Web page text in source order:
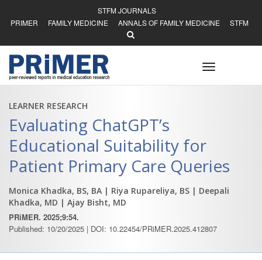
STFM JOURNALS
PRIMER
FAMILY MEDICINE ANNALS OF FAMILY MEDICINE STFM
Toggle
navigation
LEARNER RESEARCH
Evaluating ChatGPT’s
Educational Suitability for
Patient Primary Care Queries
Monica Khadka, BS, BA | Riya Rupareliya, BS | Deepali
Khadka, MD | Ajay Bisht, MD
PRiMER. 2025;9:54.
Published: 10/20/2025 | DOI: 10.22454/PRiMER.2025.412807